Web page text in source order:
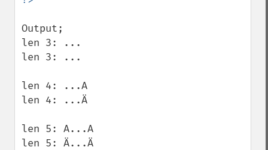
Output;
len 3: ...
len 3: ...
len 4: ...A
len 4: ...Ä
len 5: A...A
len 5: Ä...Ä